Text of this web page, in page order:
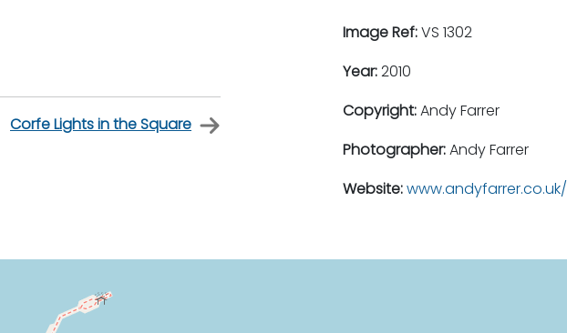
Corfe Lights in the Square
Image Ref:VS 1302
Year:2010
Copyright:Andy Farrer
Photographer:Andy Farrer
Website:www.andyfarrer.co.uk/